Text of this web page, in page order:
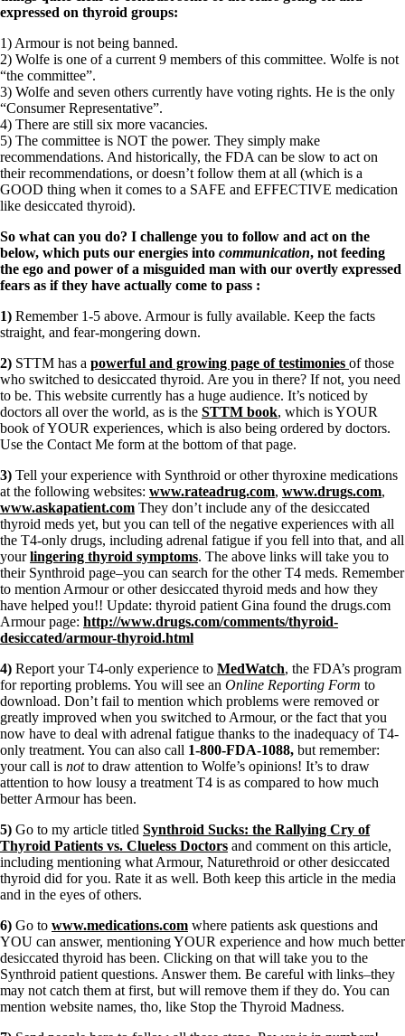
expressed on thyroid groups:
1) Armour is not being banned.
2) Wolfe is one of a current 9 members of this committee. Wolfe is not
“the committee”.
3) Wolfe and seven others currently have voting rights. He is the only
“Consumer Representative”.
4) There are still six more vacancies.
5) The committee is NOT the power. They simply make
recommendations. And historically, the FDA can be slow to act on
their recommendations, or doesn’t follow them at all (which is a
GOOD thing when it comes to a SAFE and EFFECTIVE medication
like desiccated thyroid).
So what can you do? I challenge you to follow and act on the
below, which puts our energies into communication, not feeding
the ego and power of a misguided man with our overtly expressed
fears as if they have actually come to pass :
1) Remember 1-5 above. Armour is fully available. Keep the facts
straight, and fear-mongering down.
2) STTM has a powerful and growing page of testimonies of those
who switched to desiccated thyroid. Are you in there? If not, you need
to be. This website currently has a huge audience. It’s noticed by
doctors all over the world, as is the STTM book, which is YOUR
book of YOUR experiences, which is also being ordered by doctors.
Use the Contact Me form at the bottom of that page.
3) Tell your experience with Synthroid or other thyroxine medications
at the following websites: www.rateadrug.com, www.drugs.com,
www.askapatient.com They don’t include any of the desiccated
thyroid meds yet, but you can tell of the negative experiences with all
the T4-only drugs, including adrenal fatigue if you fell into that, and all
yourlingering thyroid symptoms. The above links will take you to
their Synthroid page–you can search for the other T4 meds. Remember
to mention Armour or other desiccated thyroid meds and how they
have helped you!! Update: thyroid patient Gina found the drugs.com
Armour page: http://www.drugs.com/comments/thyroid-
desiccated/armour-thyroid.html
4) Report your T4-only experience to MedWatch, the FDA’s program
for reporting problems. You will see an Online Reporting Form to
download. Don’t fail to mention which problems were removed or
greatly improved when you switched to Armour, or the fact that you
now have to deal with adrenal fatigue thanks to the inadequacy of T4-
only treatment. You can also call 1-800-FDA-1088, but remember:
your call is notto draw attention to Wolfe’s opinions! It’s to draw
attention to how lousy a treatment T4 is as compared to how much
better Armour has been.
5) Go to my article titled Synthroid Sucks: the Rallying Cry of
Thyroid Patients vs. Clueless Doctors and comment on this article,
including mentioning what Armour, Naturethroid or other desiccated
thyroid did for you. Rate it as well. Both keep this article in the media
and in the eyes of others.
6) Go to www.medications.com where patients ask questions and
YOU can answer, mentioning YOUR experience and how much better
desiccated thyroid has been. Clicking on that will take you to the
Synthroid patient questions. Answer them. Be careful with links–they
may not catch them at first, but will remove them if they do. You can
mention website names, tho, like Stop the Thyroid Madness.